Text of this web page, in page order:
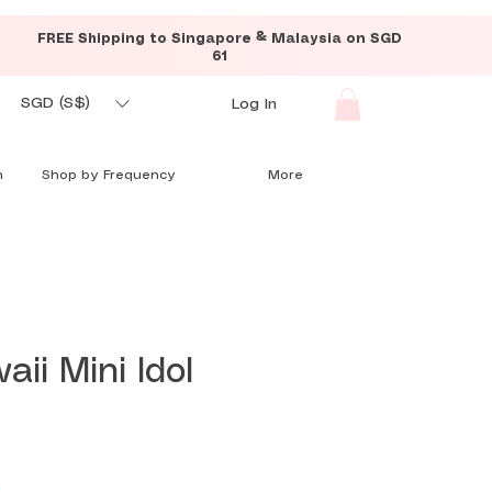
FREE Shipping to Singapore & Malaysia on SGD
61
SGD (S$) Log In
Shop by Frequency More
Mini Idol